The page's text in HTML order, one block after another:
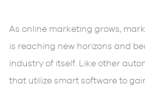
As online marketing grows,
is reaching new horizons and
industry of itself. Like other
that utilize smart software to